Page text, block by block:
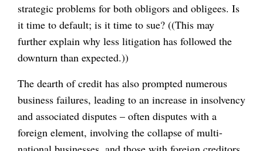
strategic problems for both obligors and obligees. Is
it time to default; is it time to sue? ((This may
further explain why less litigation has followed the
downturn than expected.))
The dearth of credit has also prompted numerous
business failures, leading to an increase in insolvency
and associated disputes – often disputes with a
foreign element, involving the collapse of multi-